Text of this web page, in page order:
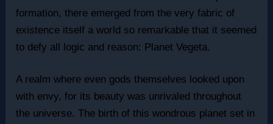
formation, there emerged from the very fabric of
existence itself a world so remarkable that it seemed
to defy all logic and reason: Planet Vegeta.
A realm where even gods themselves looked upon
with envy, for its beauty was unrivaled throughout
the universe. The birth of this wondrous planet set in